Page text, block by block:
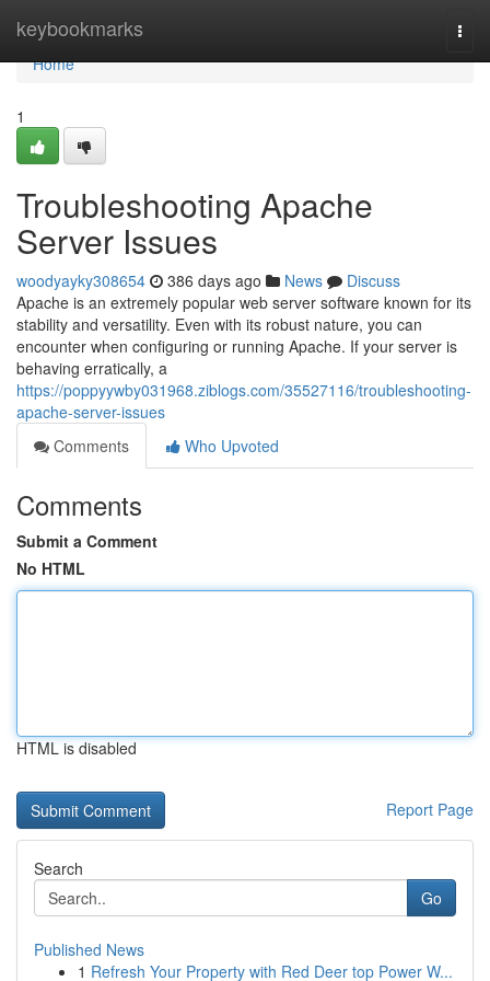
keybookmarks
Home
Home
1
Troubleshooting Apache
Server Issues
woodyayky308654 386 days ago News
Discuss
Apache is an extremely popular web server software known for its
stability and versatility. Even with its robust nature, you can
encounter when configuring or running Apache. If your server is
behaving erratically, a
https://poppyywby031968.ziblogs.com/35527116/troubleshooting-
apache-server-issues
Comments
Who Upvoted
Comments
Submit a Comment
No HTML
HTML is disabled
Report Page
Search
Go
Published News
1 Refresh Your Property with Red Deer top Power W...